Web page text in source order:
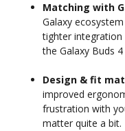
Matching with
Galaxy
tighter
the Galaxy Buds 4
Design & fit
improved
frustration with
matter quite a bit.